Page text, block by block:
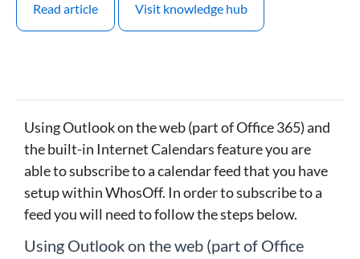
Read article Visit knowledge hub
Using Outlook on the web (part of Office 365) and
the built-in Internet Calendars feature you are
able to subscribe to a calendar feed that you have
setup within WhosOff. In order to subscribe to a
feed you will need to follow the steps below.
Using Outlook on the web (part of Office